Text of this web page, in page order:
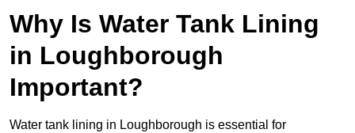
Why Is Water Tank Lining
in Loughborough
Important?
Water tank lining in Loughborough is essential for